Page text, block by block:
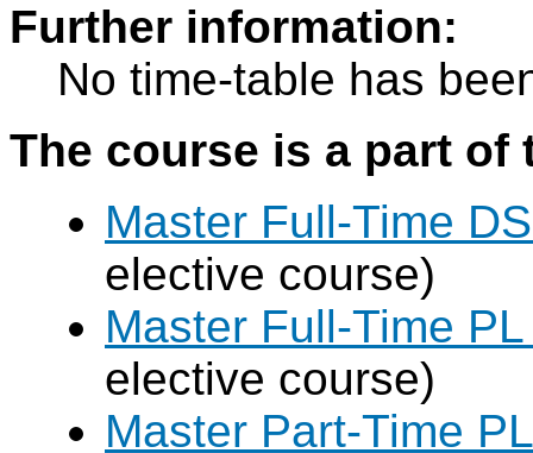
Further information:
No time-table has
The course is a part
Master Full-Time
elective course)
Master Full-Time
elective course)
Master Part-Time